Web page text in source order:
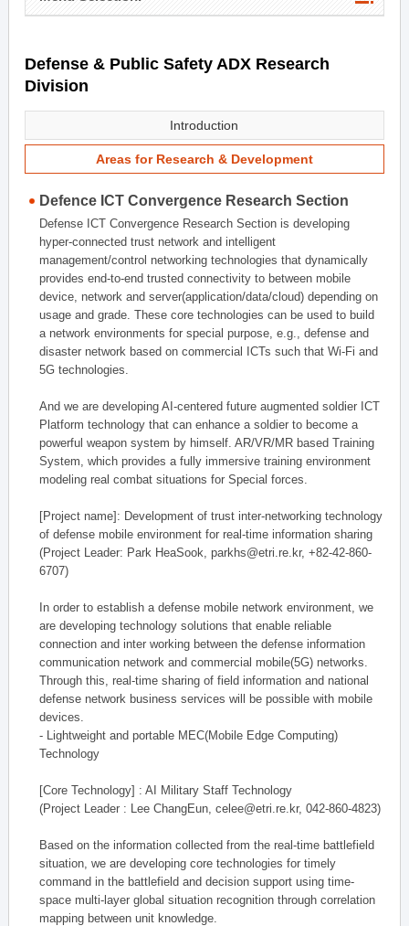
Defense & Public Safety ADX Research
Division
Introduction
Areas for Research & Development
Defence ICT Convergence Research Section
Defense ICT Convergence Research Section is developing
hyper-connected trust network and intelligent
management/control networking technologies that dynamically
provides end-to-end trusted connectivity to between mobile
device, network and server(application/data/cloud) depending on
usage and grade. These core technologies can be used to build
a network environments for special purpose, e.g., defense and
disaster network based on commercial ICTs such that Wi-Fi and
5G technologies.
And we are developing AI-centered future augmented soldier ICT
Platform technology that can enhance a soldier to become a
powerful weapon system by himself. AR/VR/MR based Training
System, which provides a fully immersive training environment
modeling real combat situations for Special forces.
[Project name]: Development of trust inter-networking technology
of defense mobile environment for real-time information sharing
(Project Leader: Park HeaSook, parkhs@etri.re.kr, +82-42-860-
6707)
In order to establish a defense mobile network environment, we
are developing technology solutions that enable reliable
connection and inter working between the defense information
communication network and commercial mobile(5G) networks.
Through this, real-time sharing of field information and national
defense network business services will be possible with mobile
devices.
- Lightweight and portable MEC(Mobile Edge Computing)
Technology
[Core Technology] : AI Military Staff Technology
(Project Leader : Lee ChangEun, celee@etri.re.kr, 042-860-4823)
Based on the information collected from the real-time battlefield
situation, we are developing core technologies for timely
command in the battlefield and decision support using time-
space multi-layer global situation recognition through correlation
mapping between unit knowledge.